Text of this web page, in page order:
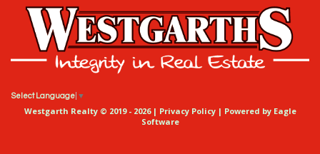
Select Language ▼
Westgarth Realty © 2019 - 2026 | Privacy Policy| Powered by Eagle
Software